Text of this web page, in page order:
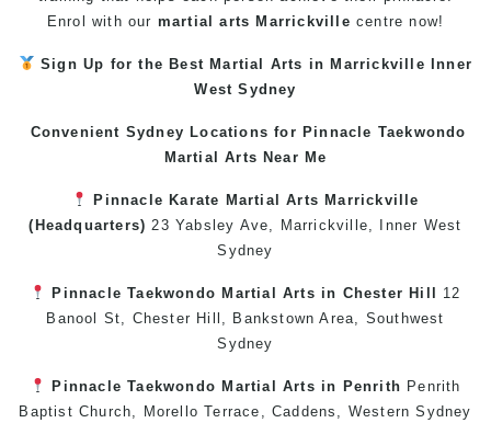
Enrol with our martial arts Marrickville centre now!
Sign Up for the Best Martial Arts in Marrickville
Inner
West Sydney
Convenient Sydney Locations for Pinnacle Taekwondo
Martial Arts Near Me
Pinnacle Karate Martial Arts Marrickville
(Headquarters)23 Yabsley Ave, Marrickville,
Inner West
Sydney
PinnacleTaekwondo Martial Arts in Chester Hill
12
Banool St, Chester Hill , Bankstown Area, Southwest
Sydney
PinnacleTaekwondo Martial Arts in Penrith Penrith
Baptist Church, Morello Terrace, Caddens , Western Sydney